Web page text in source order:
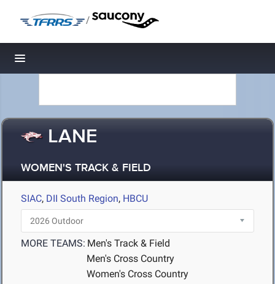
/
Toggle navigation
LANE
WOMEN'S TRACK & FIELD
SIAC, DII South Region, HBCU
MORE TEAMS: Men's Track & Field
Men's Cross Country
Women's Cross Country